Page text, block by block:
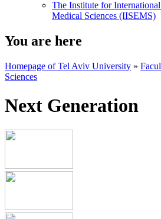
The Institute for
Medical Sciences (IISEMS)
You are here
Homepage of Tel Aviv University »
Sciences
Next Generation